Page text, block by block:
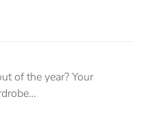
of the year? Your